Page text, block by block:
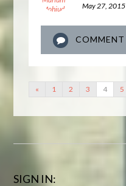
May 27, 2015
COMMENT
« 1 2 3 4 5
SIGN IN: